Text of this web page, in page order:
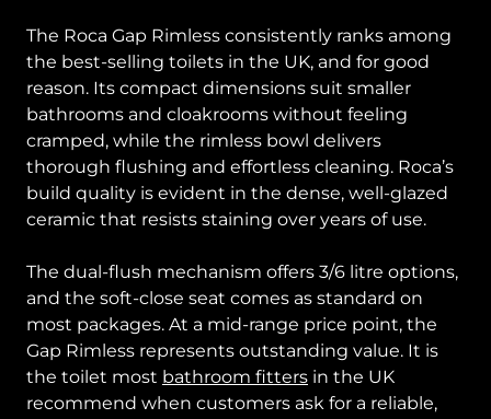
The Roca Gap Rimless consistently ranks among
the best-selling toilets in the UK, and for good
reason. Its compact dimensions suit smaller
bathrooms and cloakrooms without feeling
cramped, while the rimless bowl delivers
thorough flushing and effortless cleaning. Roca’s
build quality is evident in the dense, well-glazed
ceramic that resists staining over years of use.
The dual-flush mechanism offers 3/6 litre options,
and the soft-close seat comes as standard on
most packages. At a mid-range price point, the
Gap Rimless represents outstanding value. It is
the toilet most bathroom fitters in the UK
recommend when customers ask for a reliable,